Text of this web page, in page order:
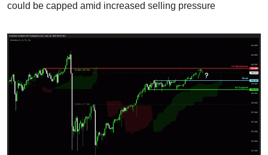
could be capped amid increased selling pressure